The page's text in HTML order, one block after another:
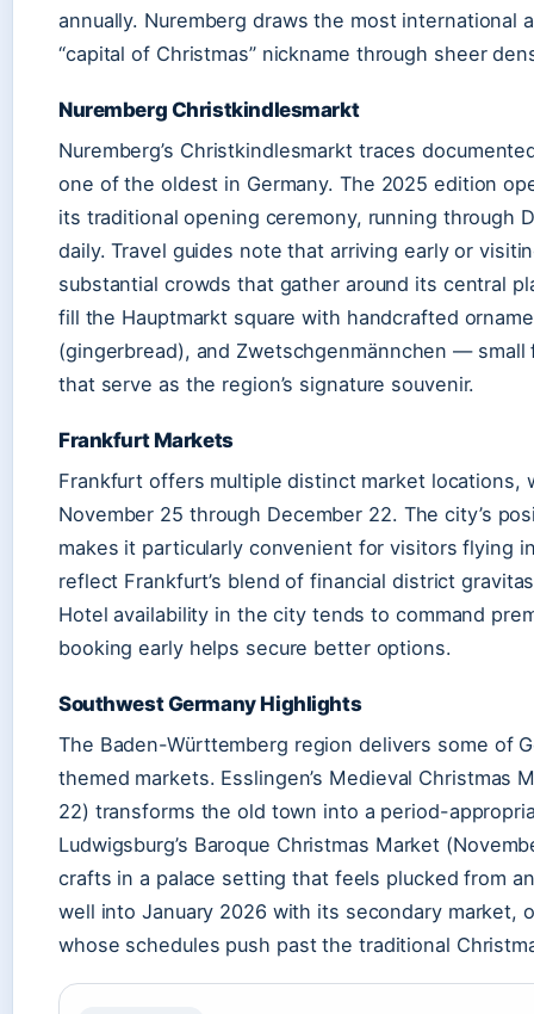
annually. Nuremberg draws the most international
“capital of Christmas” nickname through sheer
Nuremberg Christkindlesmarkt
Nuremberg’s Christkindlesmarkt traces
one of the oldest in Germany. The 2025 edition
its traditional opening ceremony, running through
daily. Travel guides note that arriving early or
substantial crowds that gather around its central
fill the Hauptmarkt square with handcrafted
(gingerbread), and Zwetschgenmännchen — small
that serve as the region’s signature souvenir.
Frankfurt Markets
Frankfurt offers multiple distinct market locations,
November 25 through December 22. The city’s
makes it particularly convenient for visitors flying
reflect Frankfurt’s blend of financial district
Hotel availability in the city tends to command
booking early helps secure better options.
Southwest Germany Highlights
The Baden-Württemberg region delivers some of
themed markets. Esslingen’s Medieval Christmas
22) transforms the old town into a period-
Ludwigsburg’s Baroque Christmas Market
crafts in a palace setting that feels plucked from
well into January 2026 with its secondary market,
whose schedules push past the traditional